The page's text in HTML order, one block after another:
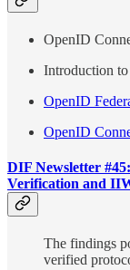
OpenID
Introduction
OpenID
OpenID
DIF Newsletter
Verification and
The findings
verified